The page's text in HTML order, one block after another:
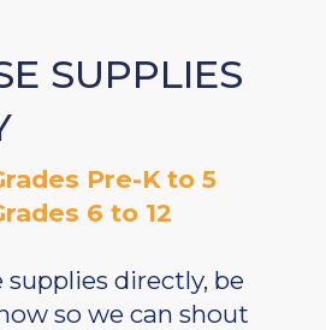
SUPPLIES
Pre-K to 5
6 to 12
supplies directly, be
so we can shout